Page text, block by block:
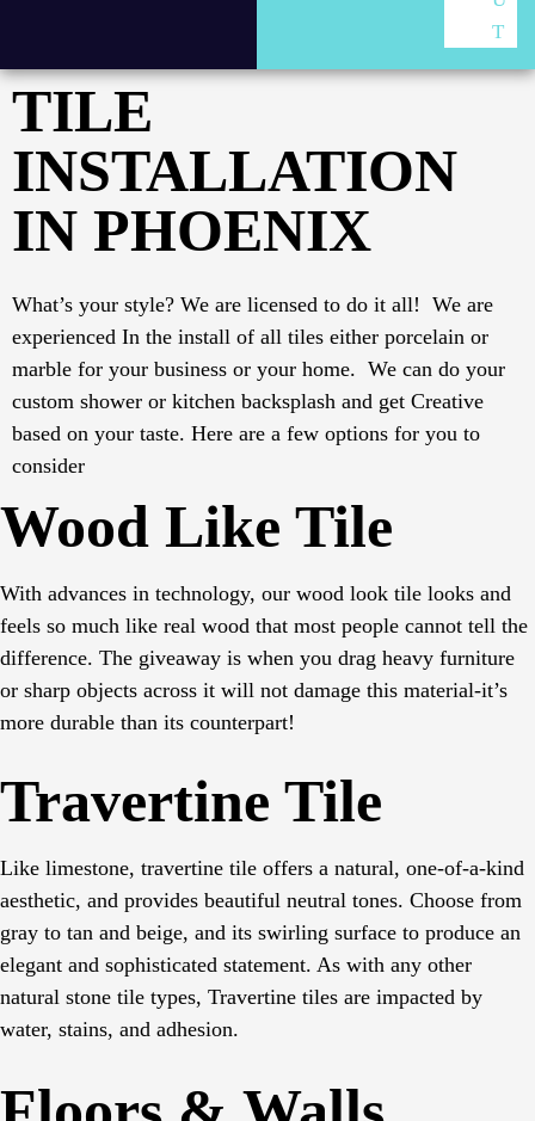
T
TILE
INSTALLATION
IN PHOENIX
What’s your style? We are licensed to do it all! We are
experienced In the install of all tiles either porcelain or
marble for your business or your home. We can do your
custom shower or kitchen backsplash and get Creative
based on your taste. Here are a few options for you to
consider
Wood Like Tile
With advances in technology, our wood look tile looks and
feels so much like real wood that most people cannot tell the
difference. The giveaway is when you drag heavy furniture
or sharp objects across it will not damage this material-it’s
more durable than its counterpart!
Travertine Tile
Like limestone, travertine tile offers a natural, one-of-a-kind
aesthetic, and provides beautiful neutral tones. Choose from
gray to tan and beige, and its swirling surface to produce an
elegant and sophisticated statement. As with any other
natural stone tile types, Travertine tiles are impacted by
water, stains, and adhesion.